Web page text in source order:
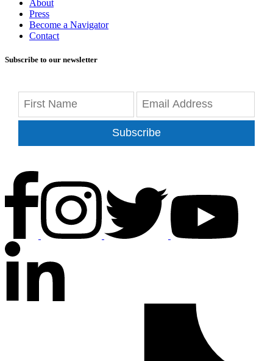
About
Press
Become a Navigator
Contact
Subscribe to our newsletter
Subscribe